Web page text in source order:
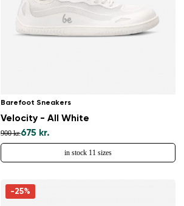
Barefoot Sneakers
Velocity - All White
900 kr.675 kr.
in stock 11 sizes
-25%